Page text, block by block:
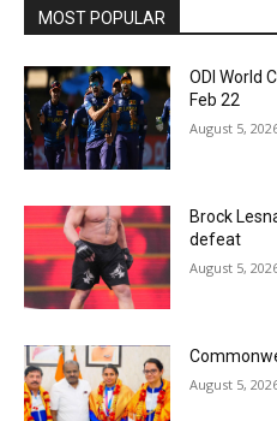
MOST POPULAR
ODI World
Feb 22
August 5,
Brock
defeat
August 5,
August 5,